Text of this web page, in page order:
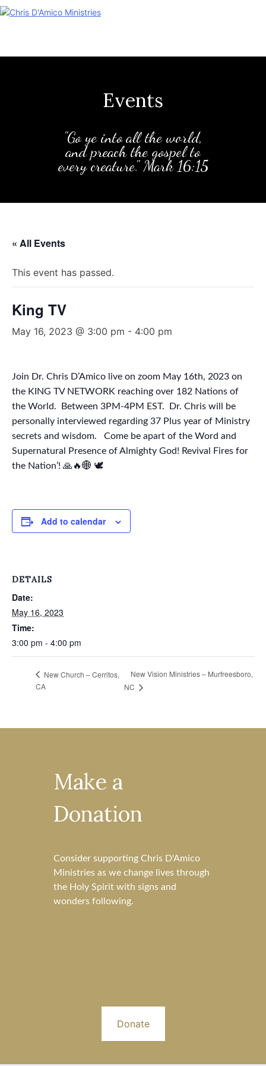
Skip
Events
"Go ye into all the world,
and preach the gospel to
every creature." Mark 16:15
« All Events
This event has passed.
King TV
May 16, 2023 @ 3:00 pm - 4:00 pm
Join Dr. Chris D’Amico live on zoom May 16th, 2023 on
the KING TV NETWORK reaching over 182 Nations of
the World. Between 3PM-4PM EST. Dr. Chris will be
personally interviewed regarding 37 Plus year of Ministry
secrets and wisdom. Come be apart of the Word and
Supernatural Presence of Almighty God! Revival Fires for
the Nation’! 🙏🔥🌐 🕊
Add to calendar
DETAILS
Date:
May 16, 2023
Time:
3:00 pm - 4:00 pm
New Church – Cerritos,
CA
New Vision Ministries – Murfreesboro,
NC
Make a
Donation
Consider supporting Chris D'Amico
Ministries as we change lives through
the Holy Spirit with signs and
wonders following.
Donate